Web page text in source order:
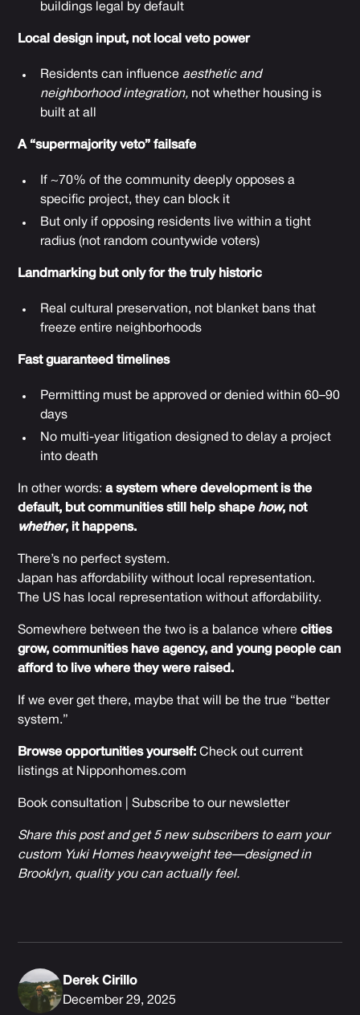
buildings legal by default
Local design input, not local veto power
Residents can influence aesthetic and
neighborhood integration, not whether housing is
built at all
A “supermajority veto” failsafe
If ~70% of the community deeply opposes a
specific project, they can block it
But only if opposing residents live within a tight
radius (not random countywide voters)
Landmarking but only for the truly historic
Real cultural preservation, not blanket bans that
freeze entire neighborhoods
Fast guaranteed timelines
Permitting must be approved or denied within 60–90
days
No multi-year litigation designed to delay a project
into death
In other words:a system where development is the
default, but communities still help shape how, not
whether, it happens.
There’s no perfect system.
Japan has affordability without local representation.
The US has local representation without affordability.
Somewhere between the two is a balance wherecities
grow, communities have agency, and young people can
afford to live where they were raised.
If we ever get there, maybe that will be the true “better
system.”
Browse opportunities yourself: Check out current
listings at Nipponhomes.com
Book consultation |Subscribe to our newsletter
Share this post and get 5 new subscribers to earn your
custom Yuki Homes heavyweight tee—designed in
Brooklyn, quality you can actually feel.
Derek Cirillo
December 29, 2025